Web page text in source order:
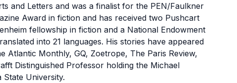
and Letters and was a finalist for the PEN/Faulkner
Award in fiction and has received two Pushcart
fellowship in fiction and a National Endowment
into 21 languages. His stories have appeared
Atlantic Monthly, GQ, Zoetrope, The Paris Review,
Distinguished Professor holding the Michael
State University.